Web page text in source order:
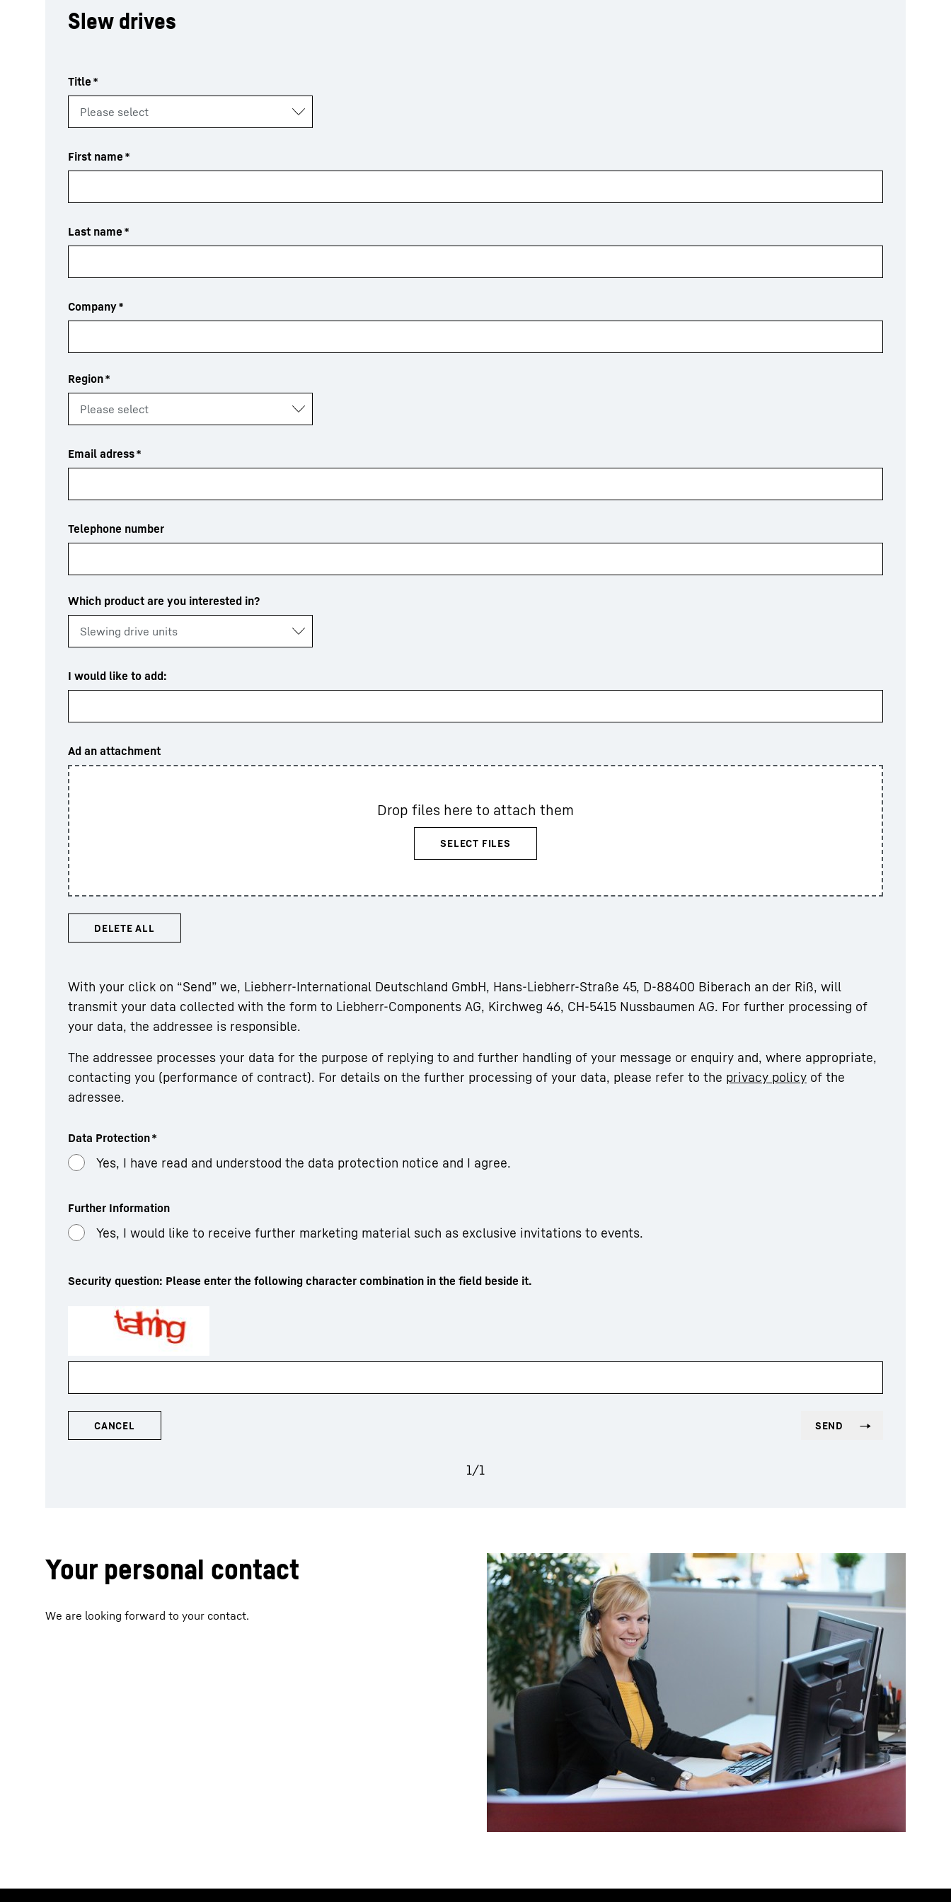
Slew drives
Title *
First name *
Last name *
Company*
Region*
Email adress*
Telephone number
Which product are you interested in?
I would like to add:
Ad an attachment
Drop files here to attach them
SELECT FILES
DELETE ALL
With your click on “Send” we, Liebherr-International Deutschland GmbH, Hans-Liebherr-Straße 45, D-88400 Biberach an der Riß, will
transmit your data collected with the form to Liebherr-Components AG, Kirchweg 46, CH-5415 Nussbaumen AG. For further processing of
your data, the addressee is responsible.
The addressee processes your data for the purpose of replying to and further handling of your message or enquiry and, where appropriate,
contacting you (performance of contract). For details on the further processing of your data, please refer to the privacy policy of the
adressee.
Data Protection*
Yes, I have read and understood the data protection notice and I agree.
Further Information
Yes, I would like to receive further marketing material such as exclusive invitations to events.
Security question: Please enter the following character combination in the field beside it.
1/1
Your personal contact
We are looking forward to your contact.